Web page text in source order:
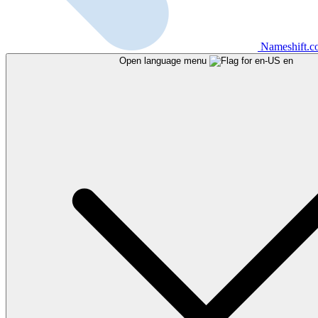
Open language menu en